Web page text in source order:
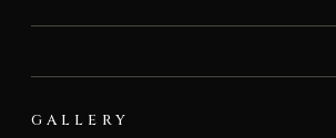
GALLERY